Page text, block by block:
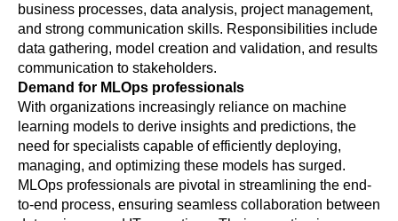
business processes, data analysis, project management,
and strong communication skills. Responsibilities include
data gathering, model creation and validation, and results
communication to stakeholders.
Demand for MLOps professionals
With organizations increasingly reliance on machine
learning models to derive insights and predictions, the
need for specialists capable of efficiently deploying,
managing, and optimizing these models has surged.
MLOps professionals are pivotal in streamlining the end-
to-end process, ensuring seamless collaboration between